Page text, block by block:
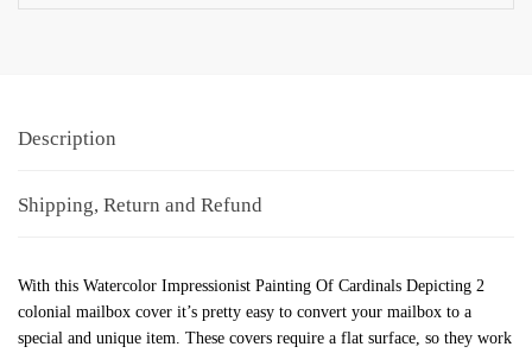
Description
Shipping, Return and Refund
With this Watercolor Impressionist Painting Of Cardinals Depicting 2
colonial mailbox cover it’s pretty easy to convert your mailbox to a
special and unique item. These covers require a flat surface, so they work